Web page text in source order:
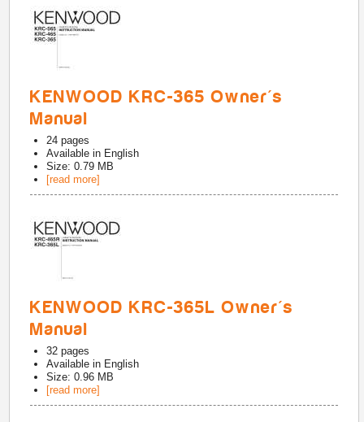
KENWOOD KRC-365 Owner's
Manual
24 pages
Available in English
Size: 0.79 MB
[read more]
KENWOOD KRC-365L Owner's
Manual
32 pages
Available in English
Size: 0.96 MB
[read more]